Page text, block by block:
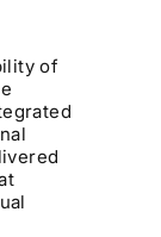
of